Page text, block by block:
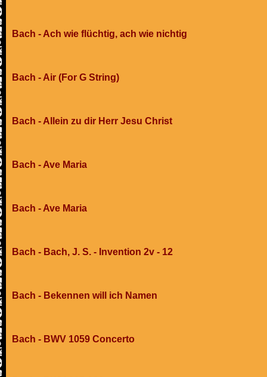
Bach - Ach wie flüchtig, ach wie nichtig
Bach - Air (For G String)
Bach - Allein zu dir Herr Jesu Christ
Bach - Ave Maria
Bach - Ave Maria
Bach - Bach, J. S. - Invention 2v - 12
Bach - Bekennen will ich Namen
Bach - BWV 1059 Concerto